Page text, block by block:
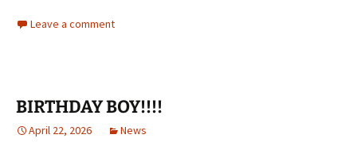
Leave a comment
BIRTHDAY BOY!!!!
April 22, 2026 News